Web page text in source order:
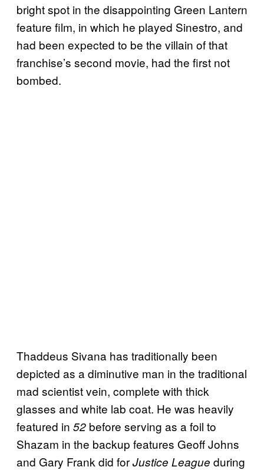
bright spot in the disappointing Green Lantern
feature film, in which he played Sinestro, and
had been expected to be the villain of that
franchise’s second movie, had the first not
bombed.
Thaddeus Sivana has traditionally been
depicted as a diminutive man in the traditional
mad scientist vein, complete with thick
glasses and white lab coat. He was heavily
featured in 52 before serving as a foil to
Shazam in the backup features Geoff Johns
and Gary Frank did forJustice League during